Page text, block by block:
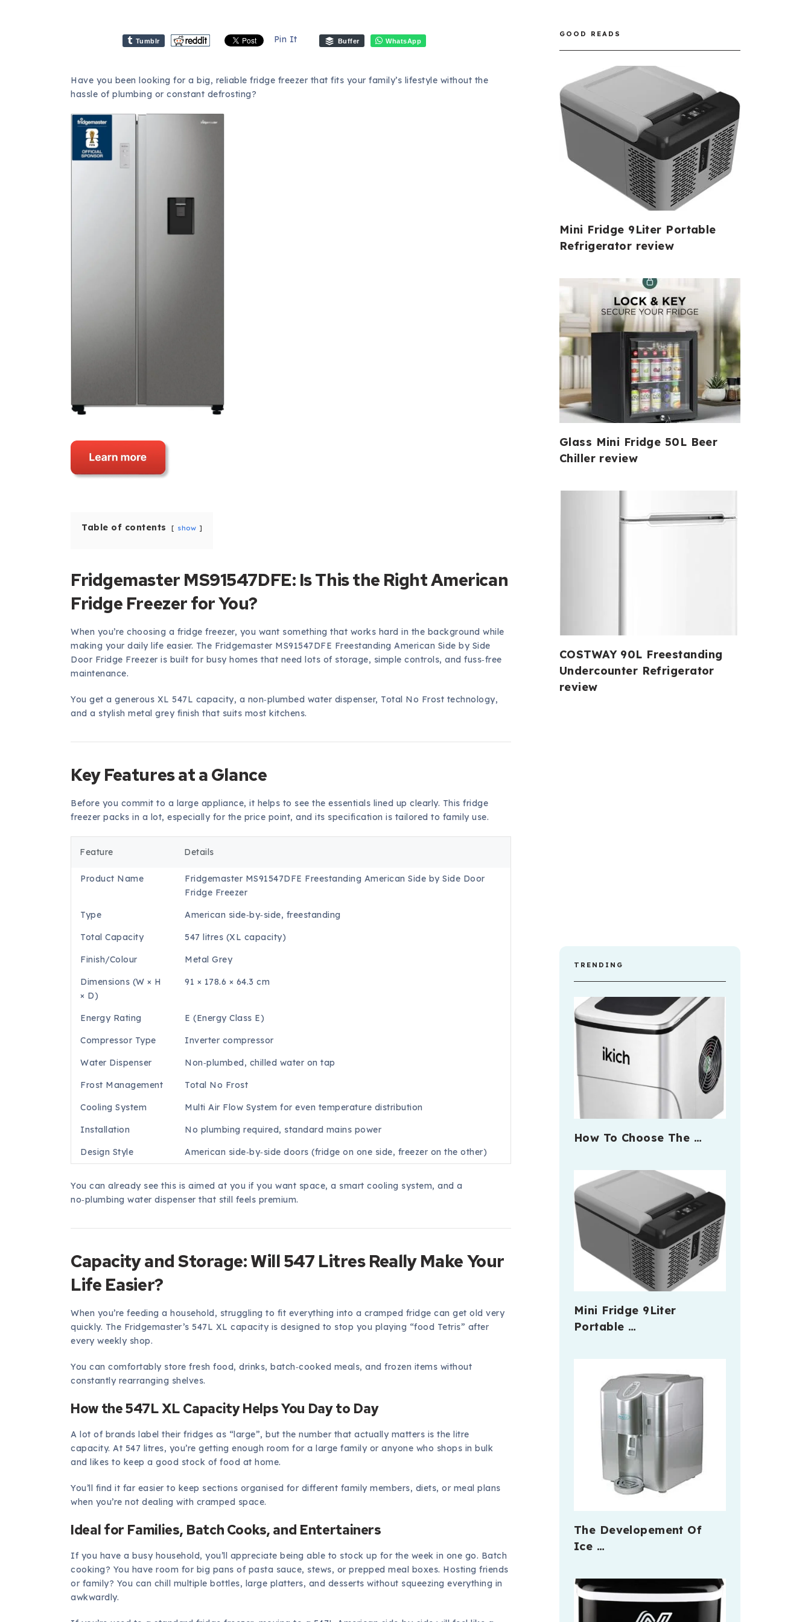
Tumblr Pin It Buffer WhatsApp
Have you been looking for a big, reliable fridge freezer that fits your family’s lifestyle without the
hassle of plumbing or constant defrosting?
Table of contents show
Fridgemaster MS91547DFE: Is This the Right American
Fridge Freezer for You?
When you’re choosing a fridge freezer, you want something that works hard in the background while
making your daily life easier. The Fridgemaster MS91547DFE Freestanding American Side by Side
Door Fridge Freezer is built for busy homes that need lots of storage, simple controls, and fuss‑free
maintenance.
You get a generous XL 547L capacity, a non‑plumbed water dispenser, Total No Frost technology,
and a stylish metal grey finish that suits most kitchens.
Key Features at a Glance
Before you commit to a large appliance, it helps to see the essentials lined up clearly. This fridge
freezer packs in a lot, especially for the price point, and its specification is tailored to family use.
Feature Details
Product Name
Fridgemaster MS91547DFE Freestanding American Side by Side Door
Fridge Freezer
Type American side‑by‑side, freestanding
Total Capacity 547 litres (XL capacity)
Finish/Colour Metal Grey
Dimensions (W × H
× D)
91 × 178.6 × 64.3 cm
Energy Rating E (Energy Class E)
Compressor Type Inverter compressor
Water Dispenser Non‑plumbed, chilled water on tap
Frost Management Total No Frost
Cooling System Multi Air Flow System for even temperature distribution
Installation No plumbing required, standard mains power
Design Style American side‑by‑side doors (fridge on one side, freezer on the other)
You can already see this is aimed at you if you want space, a smart cooling system, and a
no‑plumbing water dispenser that still feels premium.
Capacity and Storage: Will 547 Litres Really Make Your
Life Easier?
When you’re feeding a household, struggling to fit everything into a cramped fridge can get old very
quickly. The Fridgemaster’s 547L XL capacity is designed to stop you playing “food Tetris” after
every weekly shop.
You can comfortably store fresh food, drinks, batch‑cooked meals, and frozen items without
constantly rearranging shelves.
How the 547L XL Capacity Helps You Day to Day
A lot of brands label their fridges as “large”, but the number that actually matters is the litre
capacity. At 547 litres, you’re getting enough room for a large family or anyone who shops in bulk
and likes to keep a good stock of food at home.
You’ll find it far easier to keep sections organised for different family members, diets, or meal plans
when you’re not dealing with cramped space.
Ideal for Families, Batch Cooks, and Entertainers
If you have a busy household, you’ll appreciate being able to stock up for the week in one go. Batch
cooking? You have room for big pans of pasta sauce, stews, or prepped meal boxes. Hosting friends
or family? You can chill multiple bottles, large platters, and desserts without squeezing everything in
awkwardly.
GOOD READS
Mini Fridge 9Liter Portable
Refrigerator review
Glass Mini Fridge 50L Beer
Chiller review
COSTWAY 90L Freestanding
Undercounter Refrigerator
review
TRENDING
How To Choose The …
Mini Fridge 9Liter
Portable …
The Developement Of
Ice …